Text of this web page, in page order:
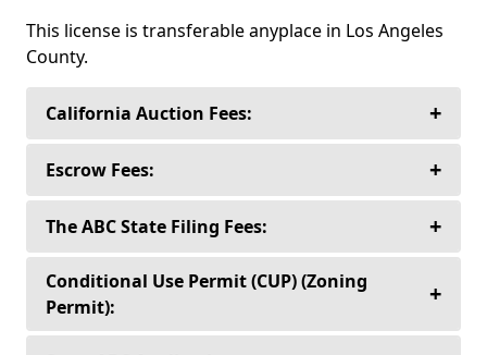
This license is transferable anyplace in Los Angeles
County.
California Auction Fees: +
Sellers never pay to list or sell their alcoholic
beverage license— Ever!
license over $30,000.00.
Escrow Fees: +
Liquor License Auctioneers’ preferred
independent third party escrow company,
Capital Trust Escrow is licensed and regulated
by the California Department of Business
Oversight and is independently bonded,
The ABC State Filing Fees: +
When you purchase an alcoholic beverage
license in the State of California from anyone
except the Department of Alcoholic Beverage
Conditional Use Permit (CUP) (Zoning
Permit):
+